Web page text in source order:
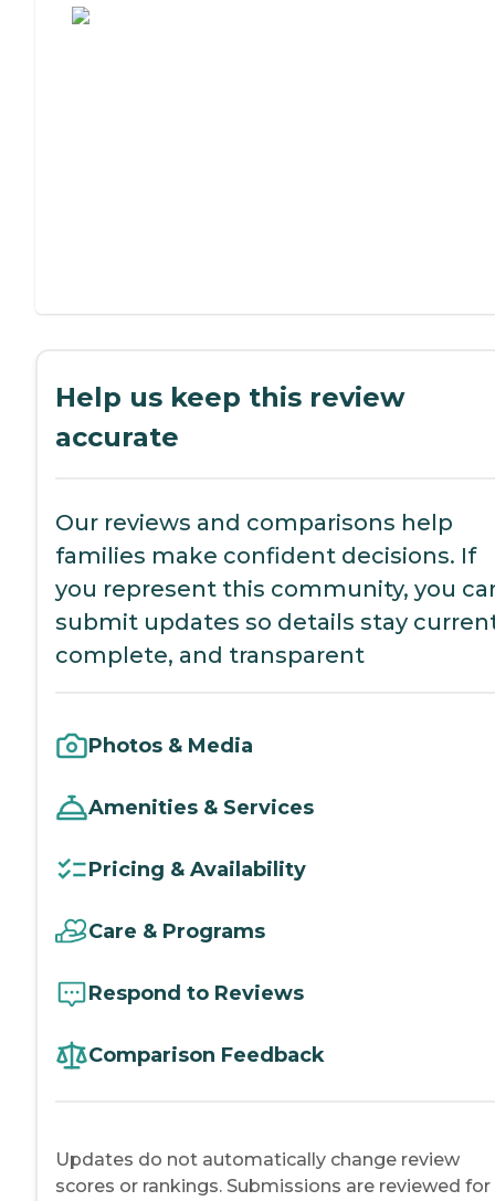
Help us keep this review
accurate
Our reviews and comparisons help
families make confident decisions. If
you represent this community, you
submit updates so details stay
complete, and transparent
Photos & Media
Amenities & Services
Pricing & Availability
Care & Programs
Respond to Reviews
Comparison Feedback
Updates do not automatically change review
scores or rankings. Submissions are reviewed for